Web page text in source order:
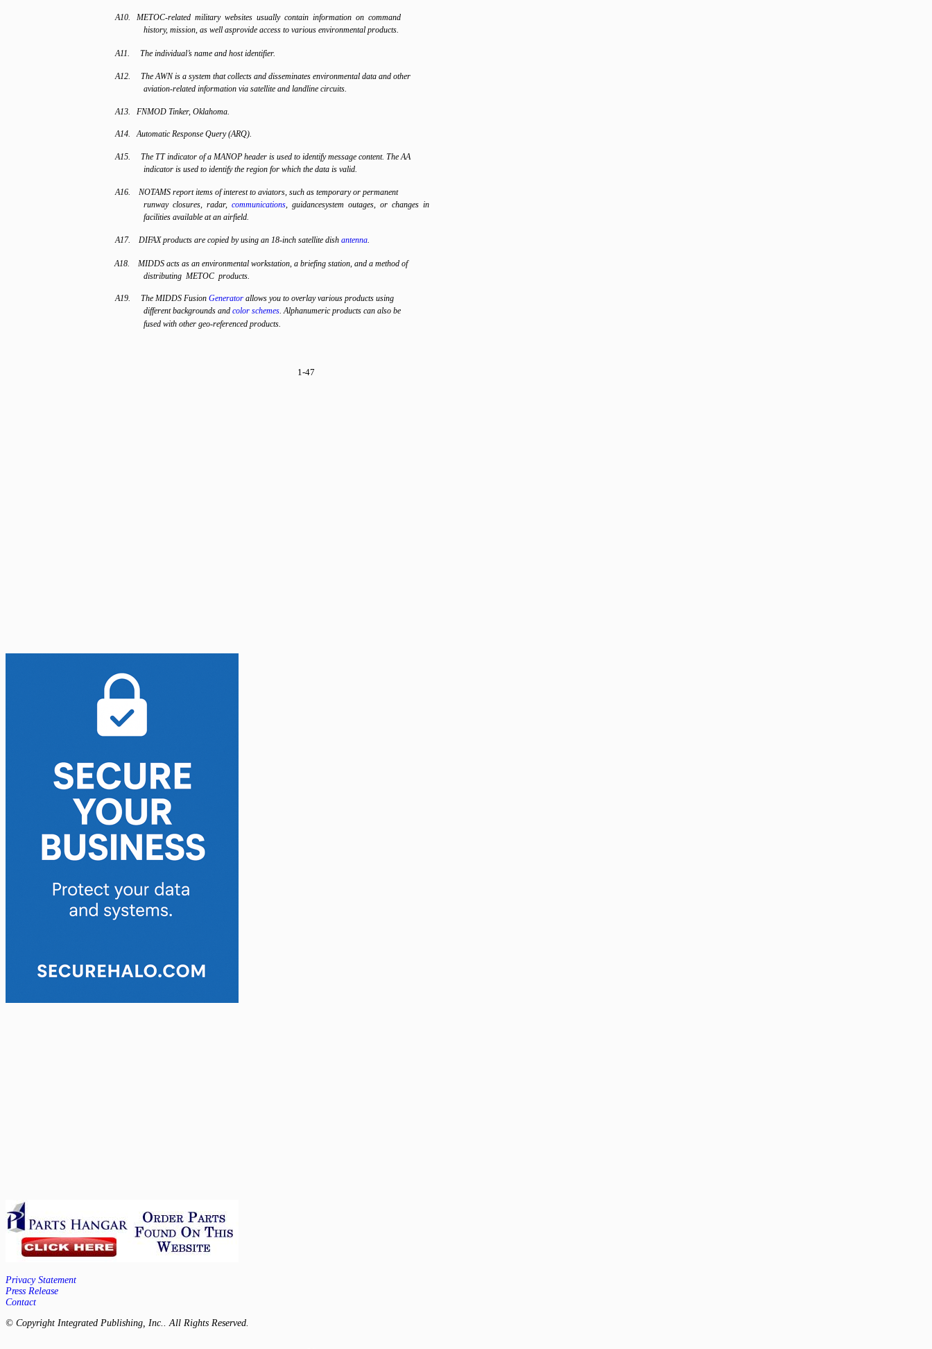
A10. METOC-related military websites usually contain information on command
history, mission, as well asprovide access to various environmental products.
A11. The individual’s name and host identifier.
A12. The AWN is a system that collects and disseminates environmental data and other
aviation-related information via satellite and landline circuits.
A13. FNMOD Tinker, Oklahoma.
A14. Automatic Response Query (ARQ).
A15. The TT indicator of a MANOP header is used to identify message content. The AA
indicator is used to identify the region for which the data is valid.
A16. NOTAMS report items of interest to aviators, such as temporary or permanent
runway closures, radar, communications, guidancesystem outages, or changes in
facilities available at an airfield.
A17. DIFAX products are copied by using an 18-inch satellite dish antenna.
A18. MIDDS acts as an environmental workstation, a briefing station, and a method of
distributing METOC products.
A19. The MIDDS Fusion Generator allows you to overlay various products using
different backgrounds and color schemes. Alphanumeric products can also be
fused with other geo-referenced products.
1-47
Privacy Statement
Press Release
Contact
© Copyright Integrated Publishing, Inc.. All Rights Reserved.